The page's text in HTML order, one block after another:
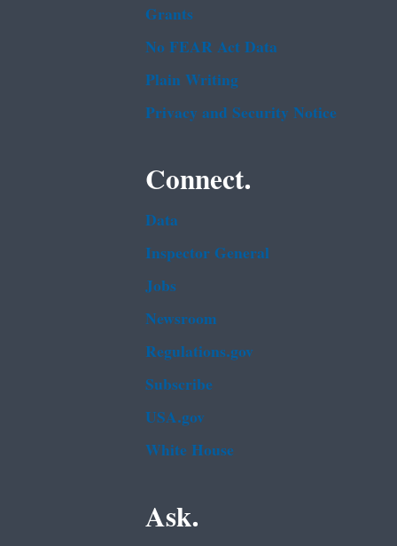
Grants
No FEAR Act Data
Plain Writing
Privacy and Security Notice
Connect.
Data
Inspector General
Jobs
Newsroom
Regulations.gov
Subscribe
USA.gov
White House
Ask.